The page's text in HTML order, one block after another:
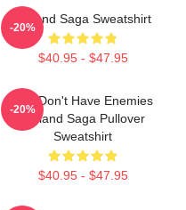
Vinland Saga Sweatshirt
$40.95 - $47.95
-20%
You Don't Have Enemies
Vinland Saga Pullover
Sweatshirt
$40.95 - $47.95
-20%